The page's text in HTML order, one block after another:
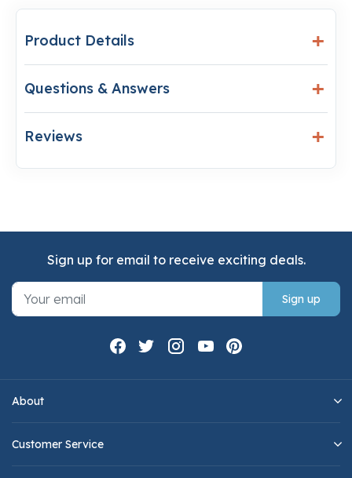
Product Details
Questions & Answers
Reviews
About
Customer Service
Sign up for email to receive exciting deals.
Sign up